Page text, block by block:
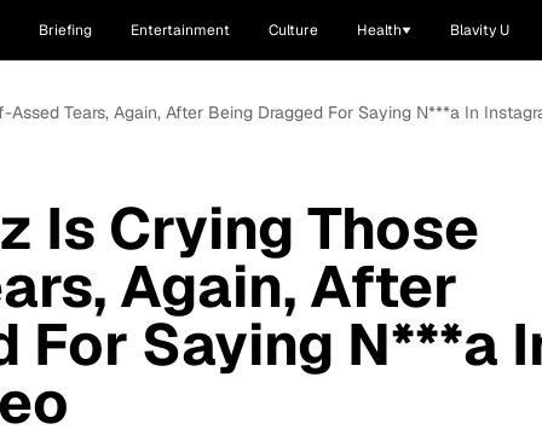
Briefing Entertainment Culture Health Blavity U
Assed Tears, Again, After Being Dragged For Saying N***a In
Is Crying Those
Again, After
For Saying N***a